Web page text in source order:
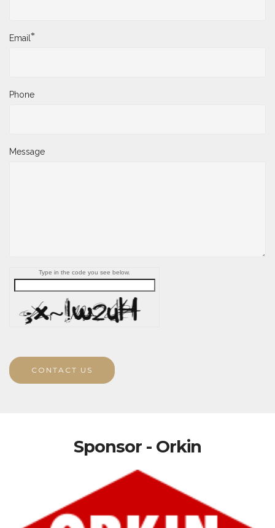
Email*
Phone
Message
Type in the code you see below.
CONTACT US
Sponsor - Orkin